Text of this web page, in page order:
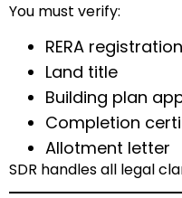
You must verify:
RERA registration
Land title
Building plan
Completion
Allotment letter
SDR handles all legal